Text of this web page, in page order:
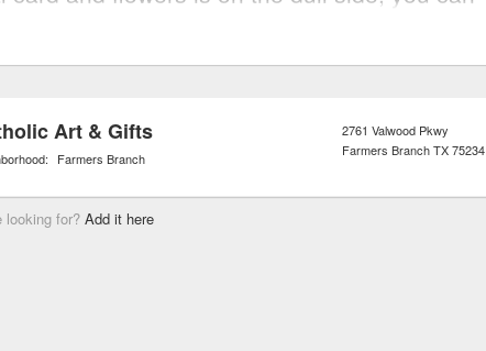
usable at hundreds of popular retailers,
online.
Art & Gifts
Farmers Branch
2761 Valwood Pkwy
Farmers BranchTX75234
looking for? Add it here